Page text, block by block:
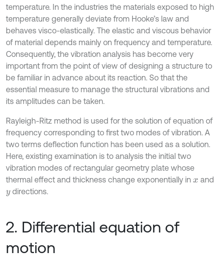
temperature. In the industries the materials exposed to high
temperature generally deviate from Hooke’s law and
behaves visco-elastically. The elastic and viscous behavior
of material depends mainly on frequency and temperature.
Consequently, the vibration analysis has become very
important from the point of view of designing a structure to
be familiar in advance about its reaction. So that the
essential measure to manage the structural vibrations and
its amplitudes can be taken.
Rayleigh-Ritz method is used for the solution of equation of
frequency corresponding to first two modes of vibration. A
two terms deflection function has been used as a solution.
Here, existing examination is to analysis the initial two
vibration modes of rectangular geometry plate whose
thermal effect and thickness change exponentially in x and
y directions.
2. Differential equation of
motion